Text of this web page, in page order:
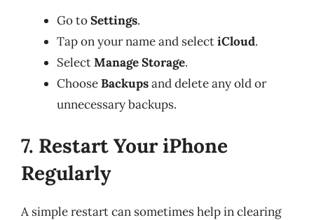
Go toSettings.
Tap on your name and selectiCloud.
SelectManage Storage.
ChooseBackupsand delete any old or
unnecessary backups.
7. Restart Your iPhone
Regularly
A simple restart can sometimes help in clearing